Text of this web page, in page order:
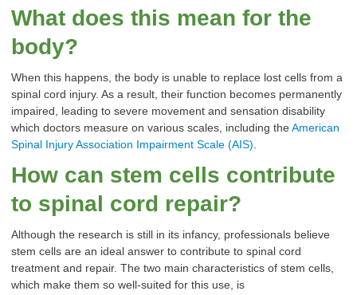
What does this mean for the
body?
When this happens, the body is unable to replace lost cells from a
spinal cord injury. As a result, their function becomes permanently
impaired, leading to severe movement and sensation disability
which doctors measure on various scales, including theAmerican
Spinal Injury Association Impairment Scale (AIS).
How can stem cells contribute
to spinal cord repair?
Although the research is still in its infancy, professionals believe
stem cells are an ideal answer to contribute to spinal cord
treatment and repair. The two main characteristics of stem cells,
which make them so well-suited for this use, is